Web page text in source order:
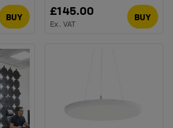
BUY £145.00
Ex. VAT
BUY